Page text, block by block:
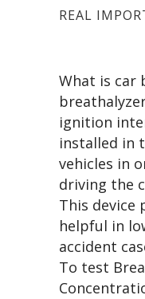
REAL
What is car
ignition
installed in
vehicles in
driving the
This device
helpful in
accident
To test